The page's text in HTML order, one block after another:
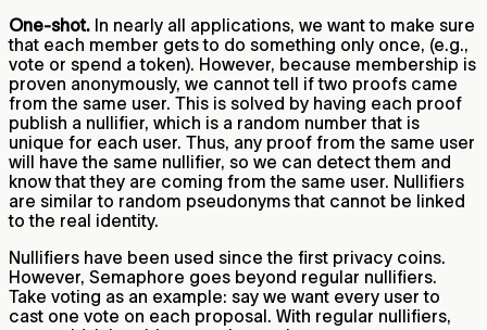
One-shot. In nearly all applications, we want to make sure
that each member gets to do something only once, (e.g.,
vote or spend a token). However, because membership is
proven anonymously, we cannot tell if two proofs came
from the same user. This is solved by having each proof
publish a nullifier, which is a random number that is
unique for each user. Thus, any proof from the same user
will have the same nullifier, so we can detect them and
know that they are coming from the same user. Nullifiers
are similar to random pseudonyms that cannot be linked
to the real identity.
Nullifiers have been used since the first privacy coins.
However, Semaphore goes beyond regular nullifiers.
Take voting as an example: say we want every user to
cast one vote on each proposal. With regular nullifiers,